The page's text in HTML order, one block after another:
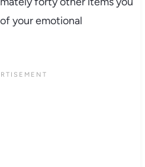
your emotional